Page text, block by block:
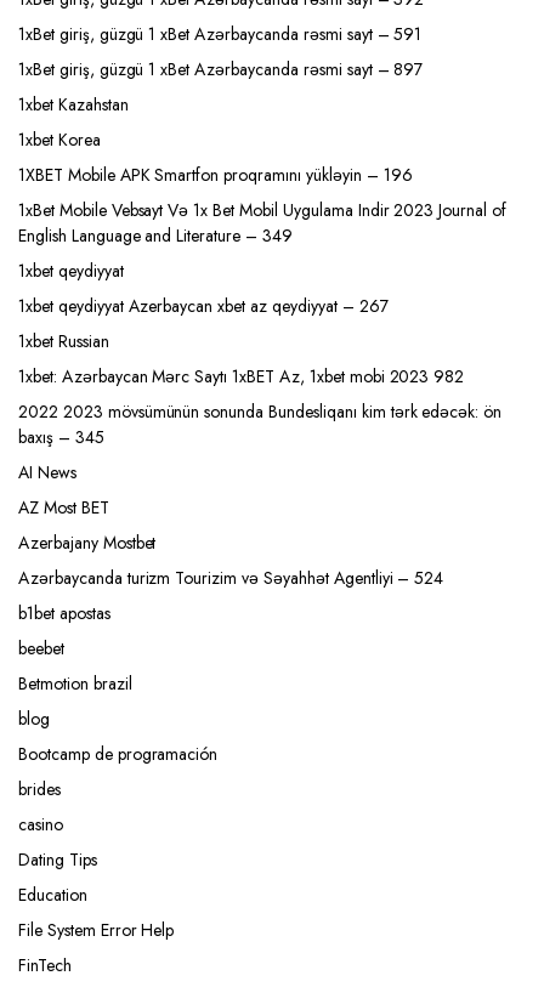
1xBet giriş, güzgü 1 xBet Azərbaycanda rəsmi sayt – 591
1xBet giriş, güzgü 1 xBet Azərbaycanda rəsmi sayt – 897
1xbet Kazahstan
1xbet Korea
1XBET Mobile APK Smartfon proqramını yükləyin – 196
1xBet Mobile Vebsayt Və 1x Bet Mobil Uygulama Indir 2023 Journal of
English Language and Literature – 349
1xbet qeydiyyat
1xbet qeydiyyat Azerbaycan xbet az qeydiyyat – 267
1xbet Russian
1xbet: Azərbaycan Mərc Saytı 1xBET Az, 1xbet mobi 2023 982
2022 2023 mövsümünün sonunda Bundesliqanı kim tərk edəcək: ön
baxış – 345
AI News
AZ Most BET
Azerbajany Mostbet
Azərbaycanda turizm Tourizim və Səyahhət Agentliyi – 524
b1bet apostas
beebet
Betmotion brazil
blog
Bootcamp de programación
brides
casino
Dating Tips
Education
File System Error Help
FinTech